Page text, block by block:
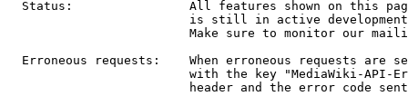
Status:                All features shown on this
is still in active
Make sure to monitor our
Erroneous requests:    When erroneous requests are
with the key "MediaWiki-API-
header and the error code